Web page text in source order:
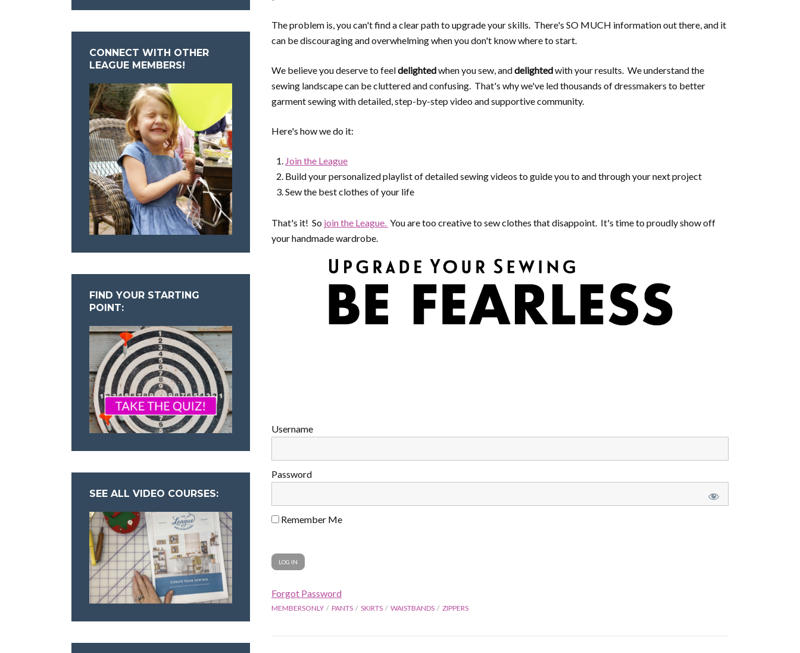
CONNECT WITH OTHER
LEAGUE MEMBERS!
FIND YOUR STARTING
POINT:
SEE ALL VIDEO COURSES:
The problem is, you can't find a clear path to upgrade your skills. There's SO MUCH information out there, and it
can be discouraging and overwhelming when you don't know where to start.
We believe you deserve to feeldelightedwhen you sew, anddelightedwith your results. We understand the
sewing landscape can be cluttered and confusing. That's why we've led thousands of dressmakers to better
garment sewing with detailed, step-by-step video and supportive community.
Here's how we do it:
Join the League
Build your personalized playlist of detailed sewing videos to guide you to and through your next project
Sew the best clothes of your life
That's it! So join the League. You are too creative to sew clothes that disappoint. It's time to proudly show off
your handmade wardrobe.
Username
Password
Remember Me
Forgot Password
MEMBERSONLY PANTS SKIRTS WAISTBANDS ZIPPERS